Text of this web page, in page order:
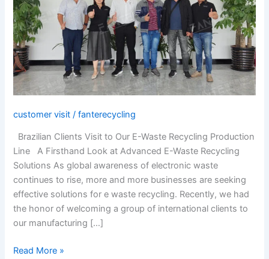
Chinese
customer visit /fanterecycling
Brazilian Clients Visit to Our E-Waste Recycling Production
Line A Firsthand Look at Advanced E-Waste Recycling
Solutions As global awareness of electronic waste
continues to rise, more and more businesses are seeking
effective solutions for e waste recycling. Recently, we had
the honor of welcoming a group of international clients to
our manufacturing […]
Our
E-
Waste
Recycling
Production
Line
Read More »